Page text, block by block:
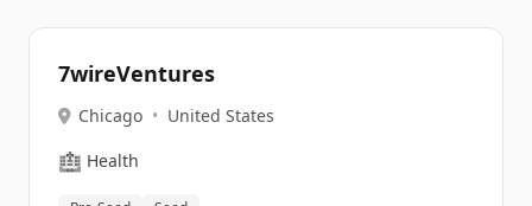
7wireVentures
Chicago • United States
🏥 Health